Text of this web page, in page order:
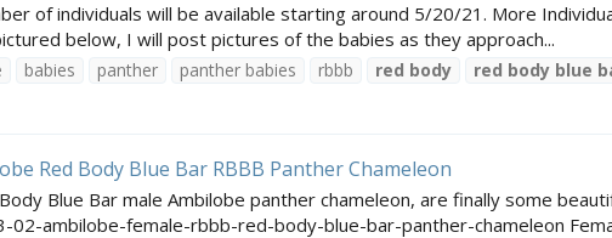
of individuals will be available starting around 5/20/21. More
below, I will post pictures of the babies as they approach...
babies panther panther babies rbbb red body red body blue
Red Body Blue Bar RBBB Panther Chameleon
Blue Bar male Ambilobe panther chameleon, are finally some
ambilobe-female-rbbb-red-body-blue-bar-panther-chameleon